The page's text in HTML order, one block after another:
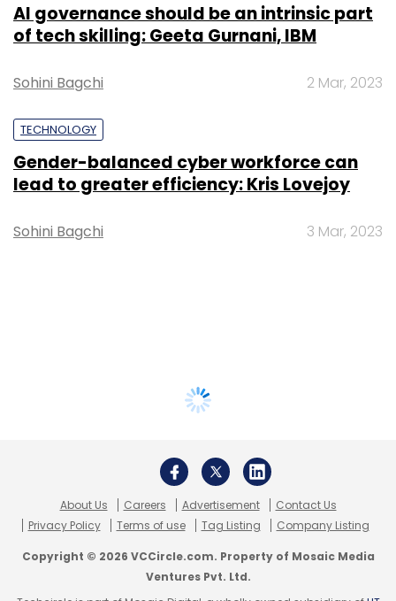
AI governance should be an intrinsic part
of tech skilling: Geeta Gurnani, IBM
Sohini Bagchi 2 Mar, 2023
TECHNOLOGY
Gender-balanced cyber workforce can
lead to greater efficiency: Kris Lovejoy
Sohini Bagchi 3 Mar, 2023
About Us Careers Advertisement
Contact Us
Privacy Policy
Terms of use Tag Listing Company Listing
Copyright © 2026 VCCircle.com. Property of Mosaic Media
Ventures Pvt. Ltd.